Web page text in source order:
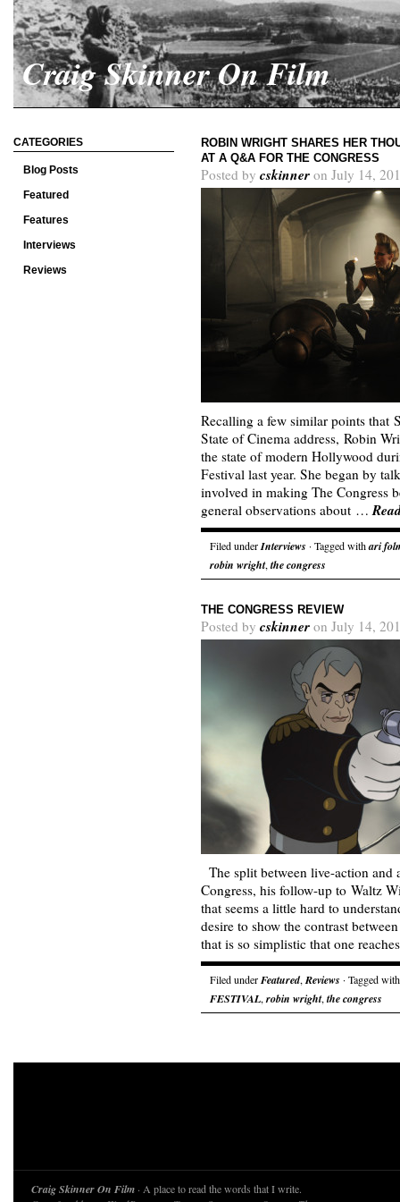
Craig Skinner On Film
CATEGORIES
Blog Posts
Featured
Features
Interviews
Reviews
ROBIN WRIGHT SHARES HER
AT A Q&A FOR THE CONGRESS
Posted by cskinner on July 14,
Recalling a few similar points that
State of Cinema address, Robin
the state of modern Hollywood
Festival last year. She began by
involved in making The Congress
general observations about …
Filed underInterviews · Tagged withari
robin wright, the congress
THE CONGRESS REVIEW
Posted by cskinner on July 14,
The split between live-action
Congress, his follow-up to Waltz
that seems a little hard to
desire to show the contrast
that is so simplistic that one
Filed underFeatured, Reviews · Tagged
FESTIVAL, robin wright, the congress
Craig Skinner On Film · A place to read the words that I write.